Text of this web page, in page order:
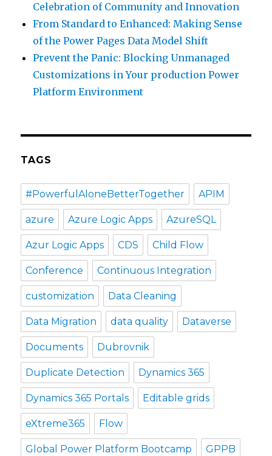
Celebration of Community and Innovation
From Standard to Enhanced: Making Sense
of the Power Pages Data Model Shift
Prevent the Panic: Blocking Unmanaged
Customizations in Your production Power
Platform Environment
TAGS
#PowerfulAloneBetterTogether APIM
azure Azure Logic Apps AzureSQL
Azur Logic Apps CDS Child Flow
Conference Continuous Integration
customization Data Cleaning
Data Migration data quality Dataverse
Documents Dubrovnik
Duplicate Detection Dynamics 365
Dynamics 365 Portals Editable grids
eXtreme365 Flow
Global Power Platform Bootcamp GPPB